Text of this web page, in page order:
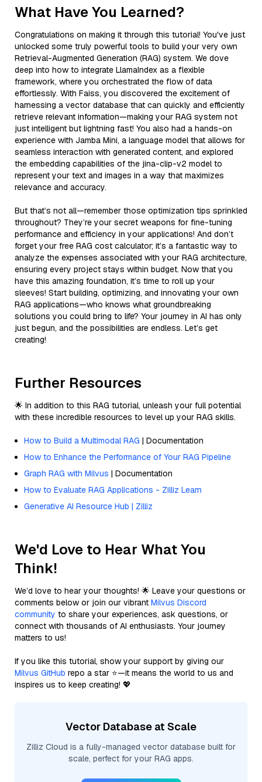
What Have You Learned?
Congratulations on making it through this tutorial! You've just
unlocked some truly powerful tools to build your very own
Retrieval-Augmented Generation (RAG) system. We dove
deep into how to integrate LlamaIndex as a flexible
framework, where you orchestrated the flow of data
effortlessly. With Faiss, you discovered the excitement of
harnessing a vector database that can quickly and efficiently
retrieve relevant information—making your RAG system not
just intelligent but lightning fast! You also had a hands-on
experience with Jamba Mini, a language model that allows for
seamless interaction with generated content, and explored
the embedding capabilities of the jina-clip-v2 model to
represent your text and images in a way that maximizes
relevance and accuracy.
But that’s not all—remember those optimization tips sprinkled
throughout? They’re your secret weapons for fine-tuning
performance and efficiency in your applications! And don’t
forget your free RAG cost calculator; it’s a fantastic way to
analyze the expenses associated with your RAG architecture,
ensuring every project stays within budget. Now that you
have this amazing foundation, it’s time to roll up your
sleeves! Start building, optimizing, and innovating your own
RAG applications—who knows what groundbreaking
solutions you could bring to life? Your journey in AI has only
just begun, and the possibilities are endless. Let’s get
creating!
Further Resources
🌟 In addition to this RAG tutorial, unleash your full potential
with these incredible resources to level up your RAG skills.
How to Build a Multimodal RAG | Documentation
How to Enhance the Performance of Your RAG Pipeline
Graph RAG with Milvus | Documentation
How to Evaluate RAG Applications - Zilliz Learn
Generative AI Resource Hub | Zilliz
We'd Love to Hear What You
Think!
We’d love to hear your thoughts! 🌟 Leave your questions or
comments below or join our vibrant Milvus Discord
community to share your experiences, ask questions, or
connect with thousands of AI enthusiasts. Your journey
matters to us!
If you like this tutorial, show your support by giving our
Milvus GitHub repo a star ⭐—it means the world to us and
inspires us to keep creating! 💖
Vector Database at Scale
Zilliz Cloud is a fully-managed vector database built for
scale, perfect for your RAG apps.